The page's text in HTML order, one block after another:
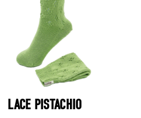
LACE PISTACHIO